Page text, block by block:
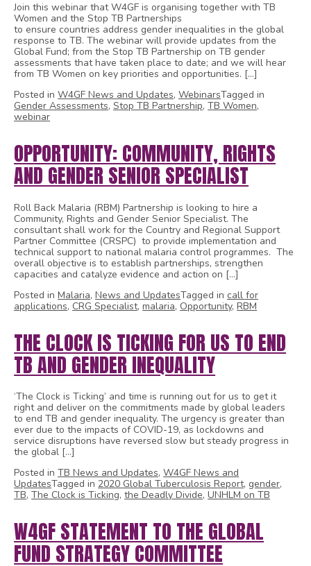
Join this webinar that W4GF is organising together with TB
Women and the Stop TB Partnerships
to ensure countries address gender inequalities in the global
response to TB. The webinar will provide updates from the
Global Fund; from the Stop TB Partnership on TB gender
assessments that have taken place to date; and we will hear
from TB Women on key priorities and opportunities. […]
Posted inW4GF News and Updates,WebinarsTagged in
Gender Assessments,Stop TB Partnership,TB Women,
webinar
OPPORTUNITY: COMMUNITY, RIGHTS
AND GENDER SENIOR SPECIALIST
Roll Back Malaria (RBM) Partnership is looking to hire a
Community, Rights and Gender Senior Specialist. The
consultant shall work for the Country and Regional Support
Partner Committee (CRSPC) to provide implementation and
technical support to national malaria control programmes. The
overall objective is to establish partnerships, strengthen
capacities and catalyze evidence and action on […]
Posted inMalaria,News and UpdatesTagged in call for
applications, CRG Specialist,malaria, Opportunity,RBM
THE CLOCK IS TICKING FOR US TO END
TB AND GENDER INEQUALITY
‘The Clock is Ticking’ and time is running out for us to get it
right and deliver on the commitments made by global leaders
to end TB and gender inequality. The urgency is greater than
ever due to the impacts of COVID-19, as lockdowns and
service disruptions have reversed slow but steady progress in
the global […]
Posted inTB News and Updates,W4GF News and
UpdatesTagged in 2020 Global Tuberculosis Report, gender,
TB,The Clock is Ticking,the Deadly Divide,UNHLM on TB
W4GF STATEMENT TO THE GLOBAL
FUND STRATEGY COMMITTEE